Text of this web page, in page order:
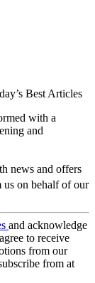
Best Articles
with a
and
news and offers
us on behalf of our
and acknowledge
to receive
from our
from at